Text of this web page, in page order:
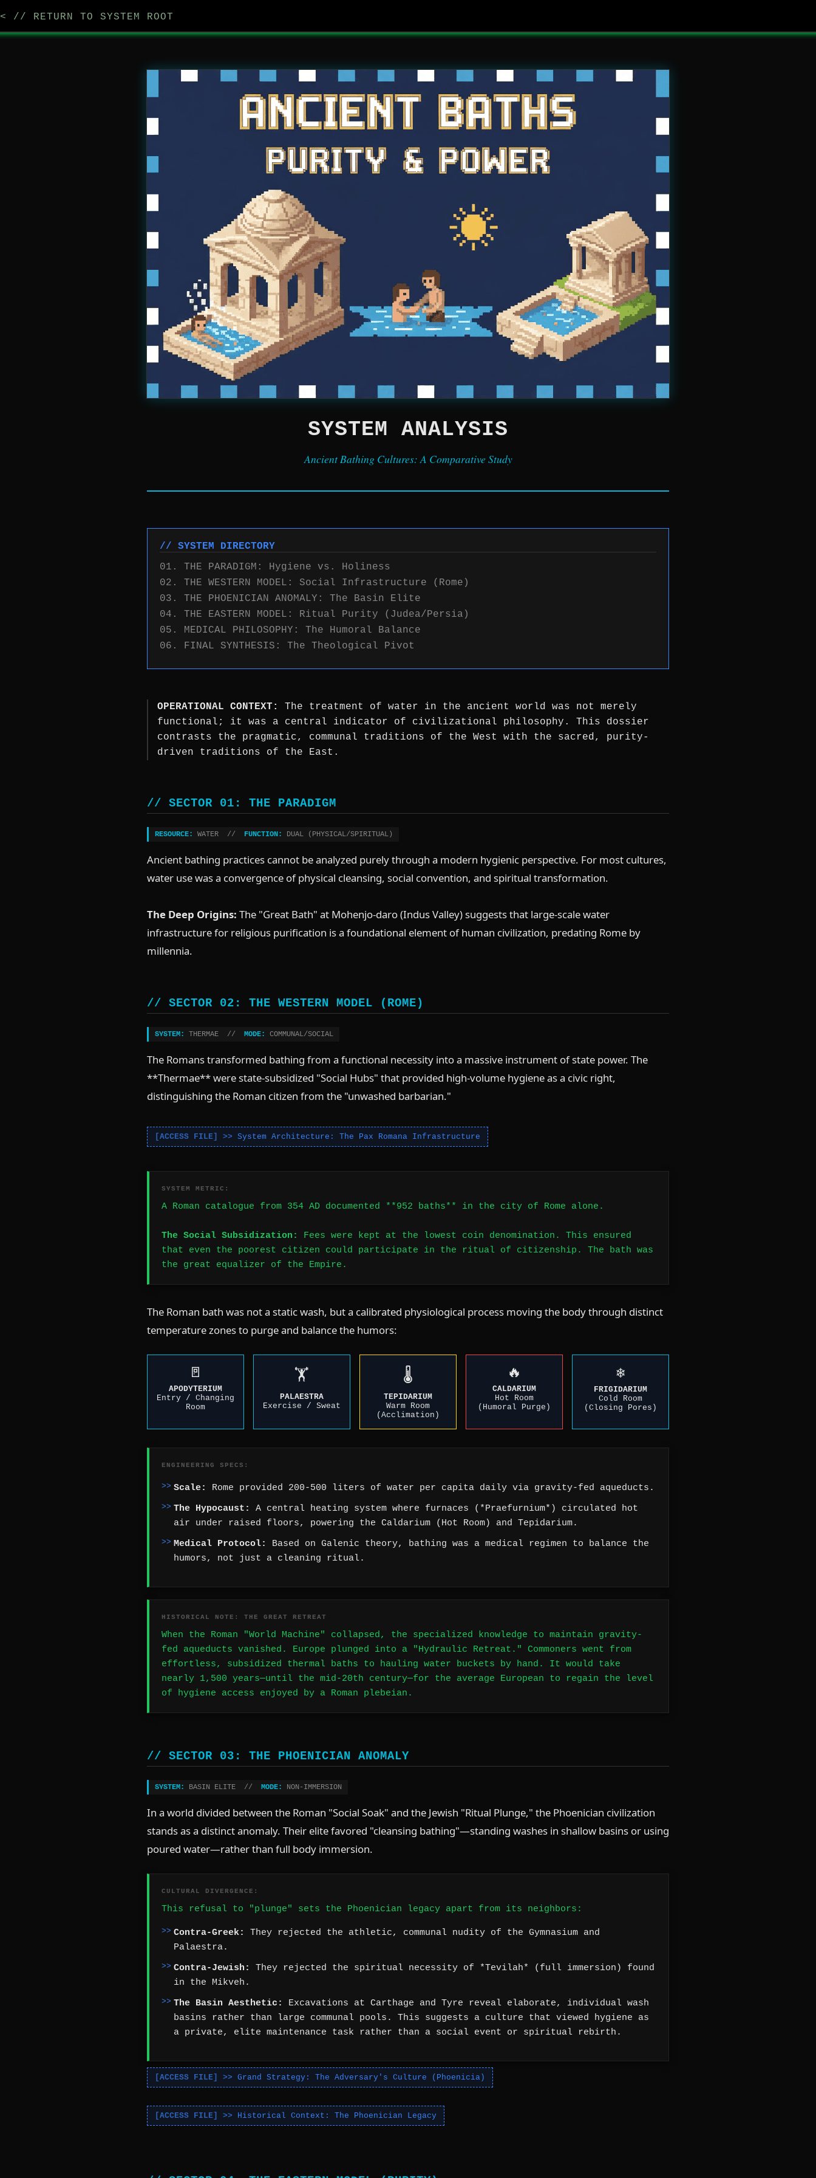
< // RETURN TO SYSTEM ROOT
SYSTEM ANALYSIS
Ancient Bathing Cultures: A Comparative Study
// SYSTEM DIRECTORY
01. THE PARADIGM: Hygiene vs. Holiness
02. THE WESTERN MODEL: Social Infrastructure (Rome)
03. THE PHOENICIAN ANOMALY: The Basin Elite
04. THE EASTERN MODEL: Ritual Purity (Judea/Persia)
05. MEDICAL PHILOSOPHY: The Humoral Balance
06. FINAL SYNTHESIS: The Theological Pivot
OPERATIONAL CONTEXT:
The treatment of water in the ancient world was not merely
functional; it was a central indicator of civilizational philosophy. This dossier
contrasts the pragmatic, communal traditions of the West with the sacred, purity-
driven traditions of the East.
// SECTOR 01: THE PARADIGM
RESOURCE: WATER // FUNCTION: DUAL (PHYSICAL/SPIRITUAL)
Ancient bathing practices cannot be analyzed purely through a modern hygienic perspective. For most cultures,
water use was a convergence of physical cleansing, social convention, and spiritual transformation.
The Deep Origins: The "Great Bath" at Mohenjo-daro (Indus Valley) suggests that large-scale water
infrastructure for religious purification is a foundational element of human civilization, predating Rome by
millennia.
// SECTOR 02: THE WESTERN MODEL (ROME)
SYSTEM: THERMAE // MODE: COMMUNAL/SOCIAL
The Romans transformed bathing from a functional necessity into a massive instrument of state power. The
**Thermae** were state-subsidized "Social Hubs" that provided high-volume hygiene as a civic right,
distinguishing the Roman citizen from the "unwashed barbarian."
System Architecture: The Pax Romana Infrastructure
SYSTEM METRIC:
A Roman catalogue from 354 AD documented **952 baths** in the city of Rome alone.
The Social Subsidization:
Fees were kept at the lowest coin denomination. This ensured
that even the poorest citizen could participate in the ritual of citizenship. The bath was
the great equalizer of the Empire.
The Roman bath was not a static wash, but a calibrated physiological process moving the body through distinct
temperature zones to purge and balance the humors:
🚪
APODYTERIUM
Entry / Changing
Room
🏋️
PALAESTRA
Exercise / Sweat
🌡️
TEPIDARIUM
Warm Room
(Acclimation)
🔥
CALDARIUM
Hot Room
(Humoral Purge)
❄️
FRIGIDARIUM
Cold Room
(Closing Pores)
ENGINEERING SPECS:
Scale:
Rome provided 200-500 liters of water per capita daily via gravity-fed aqueducts.
The Hypocaust:
A central heating system where furnaces (*Praefurnium*) circulated hot
air under raised floors, powering the Caldarium (Hot Room) and Tepidarium.
Medical Protocol:
Based on Galenic theory, bathing was a medical regimen to balance the
humors, not just a cleaning ritual.
HISTORICAL NOTE: THE GREAT RETREAT
When the Roman "World Machine" collapsed, the specialized knowledge to maintain gravity-
fed aqueducts vanished. Europe plunged into a "Hydraulic Retreat." Commoners went from
effortless, subsidized thermal baths to hauling water buckets by hand. It would take
nearly 1,500 years—until the mid-20th century—for the average European to regain the level
of hygiene access enjoyed by a Roman plebeian.
// SECTOR 03: THE PHOENICIAN ANOMALY
SYSTEM: BASIN ELITE // MODE: NON-IMMERSION
In a world divided between the Roman "Social Soak" and the Jewish "Ritual Plunge," the Phoenician civilization
stands as a distinct anomaly. Their elite favored "cleansing bathing"—standing washes in shallow basins or using
poured water—rather than full body immersion.
CULTURAL DIVERGENCE:
This refusal to "plunge" sets the Phoenician legacy apart from its neighbors:
Contra-Greek:
They rejected the athletic, communal nudity of the Gymnasium and
Palaestra.
Contra-Jewish:
They rejected the spiritual necessity of *Tevilah* (full immersion) found
in the Mikveh.
The Basin Aesthetic:
Excavations at Carthage and Tyre reveal elaborate, individual wash
basins rather than large communal pools. This suggests a culture that viewed hygiene as
a private, elite maintenance task rather than a social event or spiritual rebirth.
Grand Strategy: The Adversary's Culture (Phoenicia)
Historical Context: The Phoenician Legacy